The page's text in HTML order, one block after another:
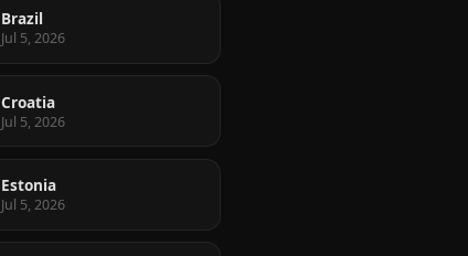
Brazil
Jul 5, 2026
Croatia
Jul 5, 2026
Estonia
Jul 5, 2026